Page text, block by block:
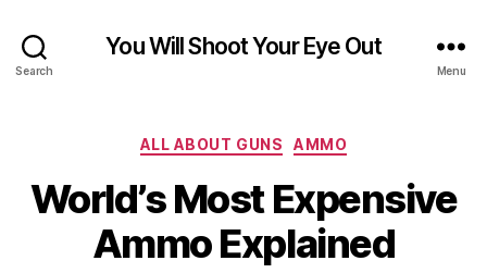
Search
You Will Shoot Your Eye Out
Menu
Categories
ALL ABOUT GUNS AMMO
World’s Most Expensive
Ammo Explained